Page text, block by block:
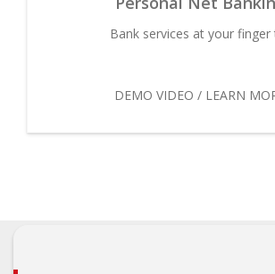
Bank services at your finger
DEMO VIDEO / LEARN